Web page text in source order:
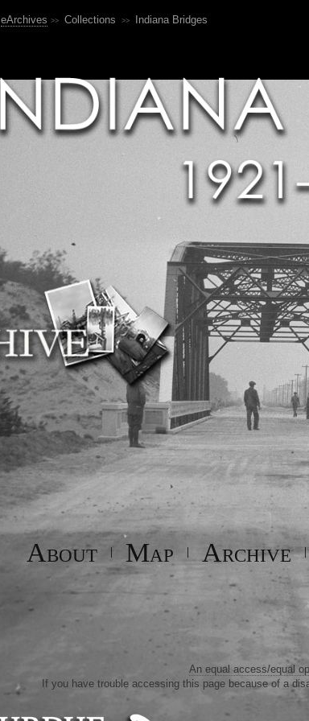
eArchives >> Collections >> Indiana Bridges
About | Map | Archive |
An equal access/equal
If you have trouble accessing this page because of a